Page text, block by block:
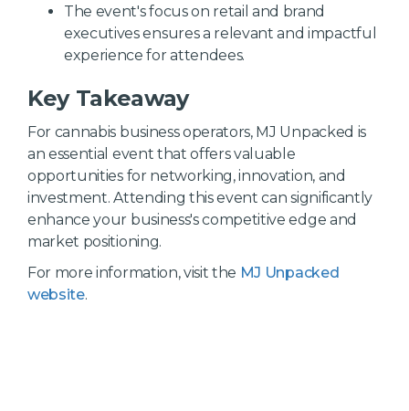
The event's focus on retail and brand
executives ensures a relevant and impactful
experience for attendees.
Key Takeaway
For cannabis business operators, MJ Unpacked is
an essential event that offers valuable
opportunities for networking, innovation, and
investment. Attending this event can significantly
enhance your business's competitive edge and
market positioning.
For more information, visit the MJ Unpacked
website.